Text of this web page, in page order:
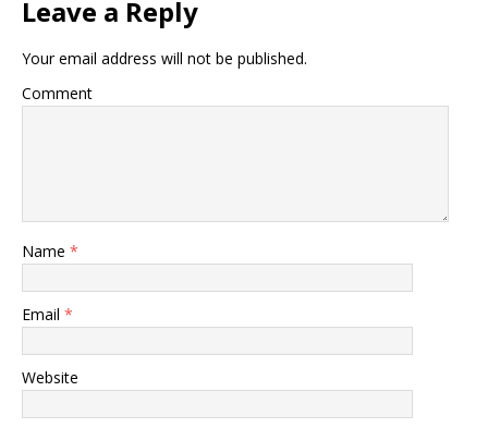
Leave a Reply
Your email address will not be published.
Comment
Name *
Email *
Website